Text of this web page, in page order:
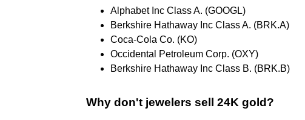
Alphabet Inc Class A. (GOOGL)
Berkshire Hathaway Inc Class A. (BRK.A)
Coca-Cola Co. (KO)
Occidental Petroleum Corp. (OXY)
Berkshire Hathaway Inc Class B. (BRK.B)
Why don't jewelers sell 24K gold?